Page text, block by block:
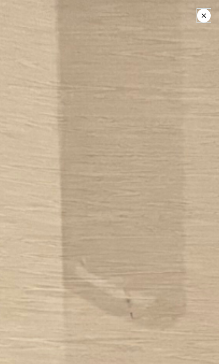
Association of Young
We are the only 501(c)(3) national
nonprofit organization dedicated
solely to empowering young people
who stutter and their families.